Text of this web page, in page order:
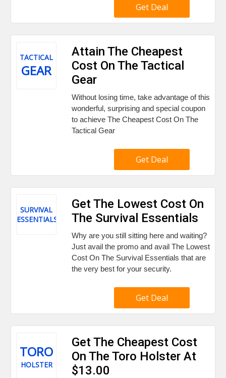
Get Deal
TACTICAL
GEAR
Attain The Cheapest
Cost On The Tactical
Gear
Without losing time, take advantage of this
wonderful, surprising and special coupon
to achieve The Cheapest Cost On The
Tactical Gear
Get Deal
SURVIVAL
ESSENTIALS
Get The Lowest Cost On
The Survival Essentials
Why are you still sitting here and waiting?
Just avail the promo and avail The Lowest
Cost On The Survival Essentials that are
the very best for your security.
Get Deal
TORO
HOLSTER
Get The Cheapest Cost
On The Toro Holster At
$13.00